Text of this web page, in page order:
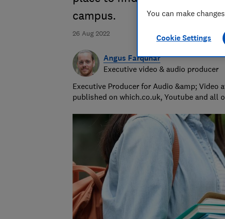
26 Aug 2022
campus.
Angus Farquhar
Executive video & audio producer
Executive Producer for Audio &amp;
published on which.co.uk, Youtube and all
You can make
Cookie Settings